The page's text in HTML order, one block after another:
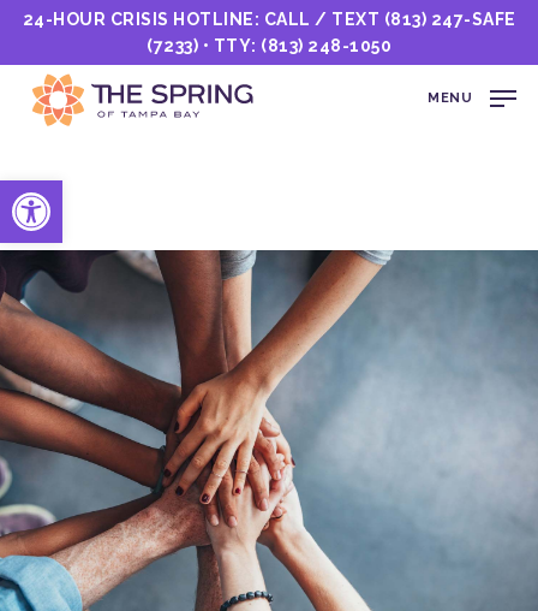
Open toolbar
24-HOUR CRISIS HOTLINE: CALL / TEXT (813) 247-SAFE
(7233) • TTY: (813) 248-1050
MENU